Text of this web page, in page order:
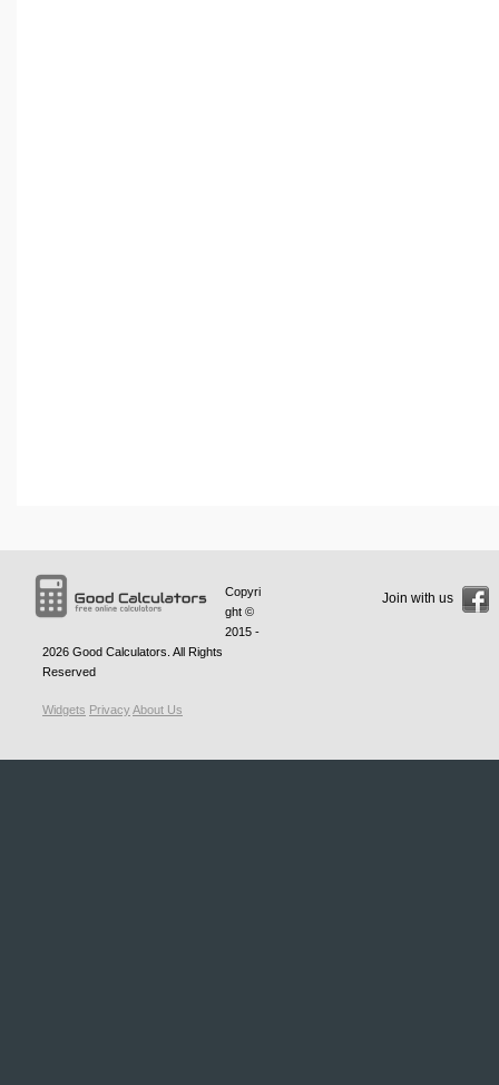
Copyri
ght ©
2015 -
2026 Good Calculators . All Rights
Reserved
Widgets PrivacyAbout Us
Join with us